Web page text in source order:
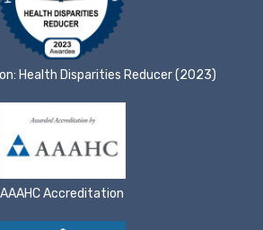
Health Disparities Reducer (2023)
AAAHC Accreditation